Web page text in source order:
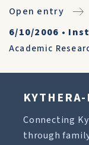
Open entry
6/10/2006 •
Academic
Connecting
through